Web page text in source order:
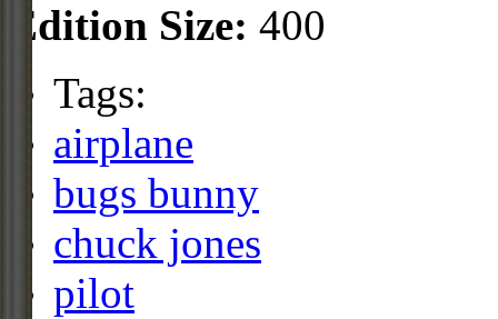
Edition Size: 400
Tags:
airplane
bugs bunny
chuck jones
pilot